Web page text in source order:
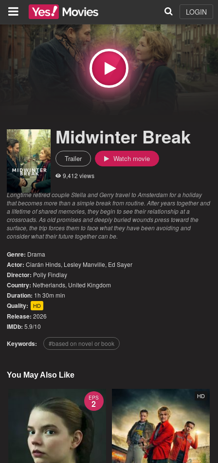
LOGIN
Midwinter Break
Trailer Watch movie
9,412 views
Longtime retired couple Stella and Gerry travel to Amsterdam for a holiday
that becomes more than a simple break from routine. After years together and
a lifetime of shared memories, they begin to see their relationship at a
crossroads. As old promises and deeply buried wounds press toward the
surface, the trip forces them to face what they have been avoiding and
consider what their future together can be.
Genre: Drama
Actor: Ciarán Hinds, Lesley Manville, Ed Sayer
Director: Polly Findlay
Country: Netherlands, United Kingdom
Duration: 1h 30m min
Quality: HD
Release: 2026
IMDb: 5.9/10
Keywords: based on novel or book
You May Also Like
EPS
2
HD